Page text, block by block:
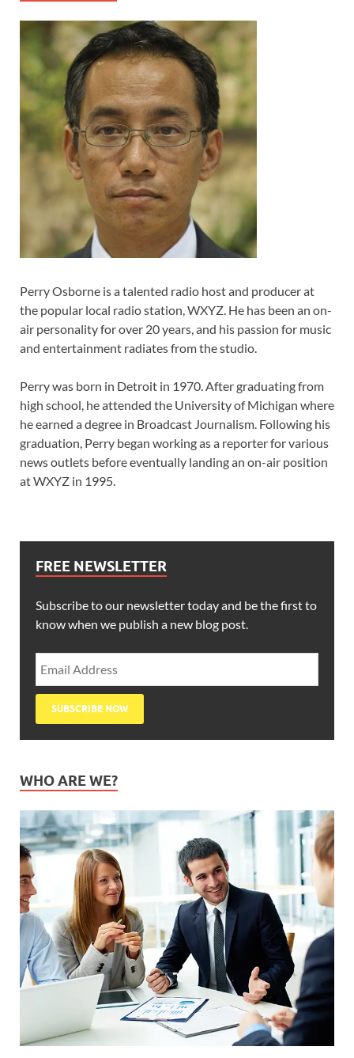
Perry Osborne is a talented radio host and producer at
the popular local radio station, WXYZ. He has been an on-
air personality for over 20 years, and his passion for music
and entertainment radiates from the studio.
Perry was born in Detroit in 1970. After graduating from
high school, he attended the University of Michigan where
he earned a degree in Broadcast Journalism. Following his
graduation, Perry began working as a reporter for various
news outlets before eventually landing an on-air position
at WXYZ in 1995.
FREE NEWSLETTER
Subscribe to our newsletter today and be the first to
know when we publish a new blog post.
WHO ARE WE?